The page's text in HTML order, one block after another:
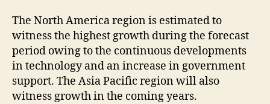
The North America region is estimated to
witness the highest growth during the forecast
period owing to the continuous developments
in technology and an increase in government
support. The Asia Pacific region will also
witness growth in the coming years.